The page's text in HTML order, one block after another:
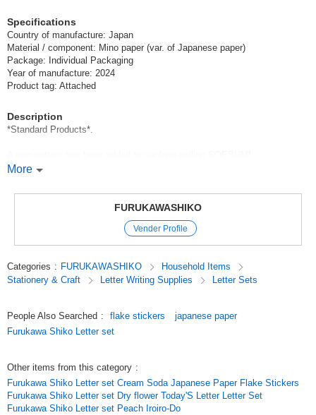
Specifications
Country of manufacture: Japan
Material / component: Mino paper (var. of Japanese paper)
Package: Individual Packaging
Year of manufacture: 2024
Product tag: Attached
Description
*Standard Products*.
PAPERNOTES!
The audition pattern chosen by everyone's vote has been upgraded to a
The new design includes a cat with an apple on its head, which is popular
among our other items, and various kinds of dogs.
We have prepared a variety of designs, including a cat wearing an apple,
which is popular among our other items, and various kinds of dogs.
*标准产品*
have a new design!
The new design of our long-running Soebumi feature is now available!
More
FURUKAWASHIKO
Vender Profile
Categories : FURUKAWASHIKO
Household Items
Stationery & Craft
Letter Writing Supplies Letter Sets
People Also Searched : flake stickers
japanese paper
Furukawa Shiko Letter set
Other items from this category :
Furukawa Shiko Letter set Cream Soda Japanese Paper Flake Stickers
Furukawa Shiko Letter set Dry flower Today'S Letter Letter Set
Furukawa Shiko Letter set Peach Iroiro-Do